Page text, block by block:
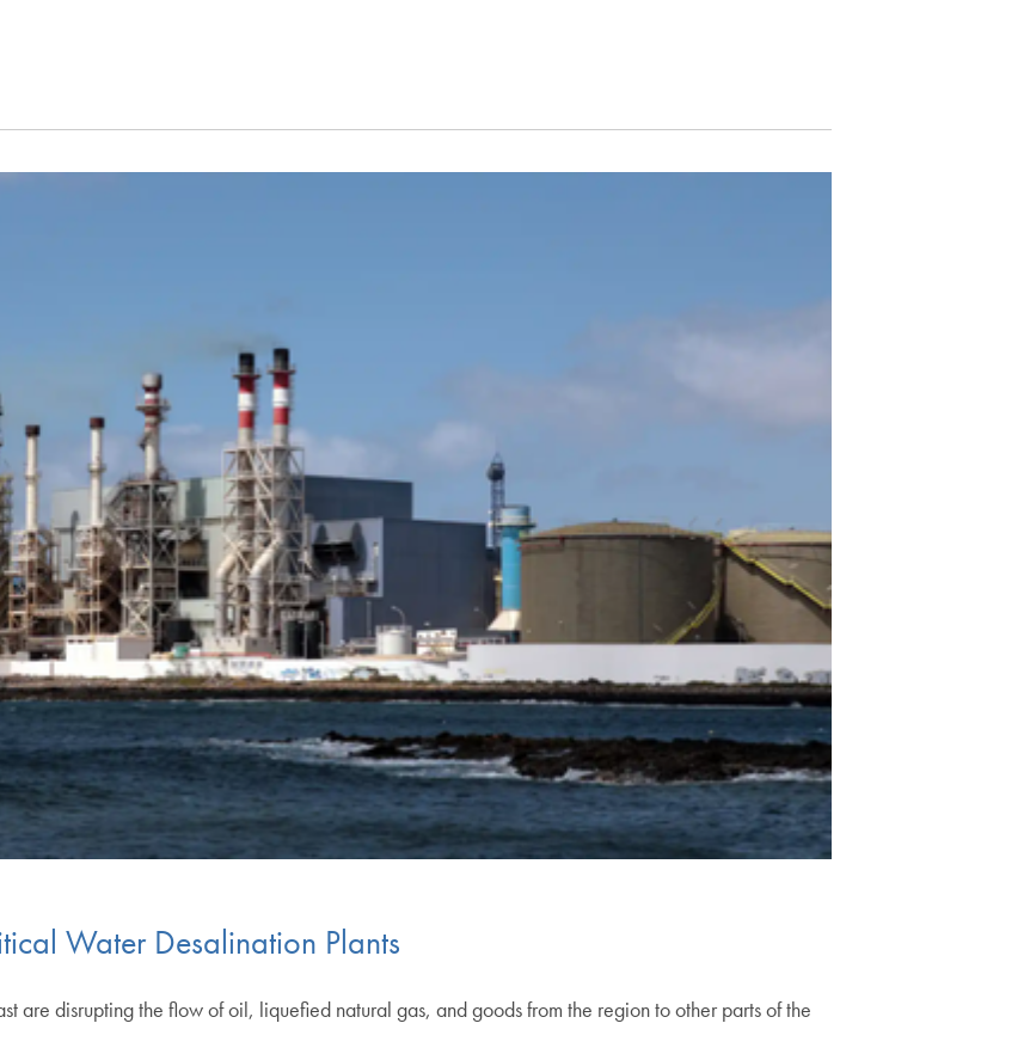
Water Desalination Plants
are disrupting the flow of oil, liquefied natural gas, and goods from the region to other parts of the